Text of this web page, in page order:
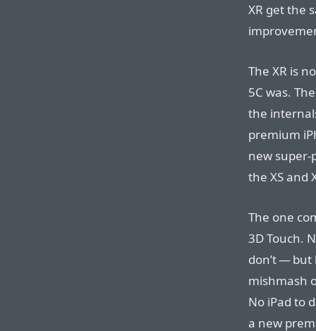
XR get the
The XR is
5C was.
the
premium
new super-
the XS and
The one
3D Touch.
don’t —
mishmash
No iPad to
a new